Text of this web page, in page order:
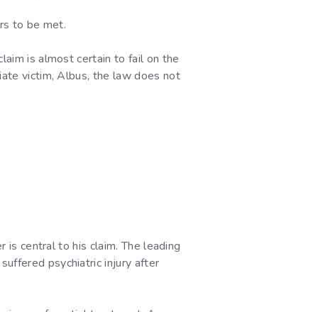
to be met.
is almost certain to fail on the
victim, Albus, the law does not
central to his claim. The leading
psychiatric injury after